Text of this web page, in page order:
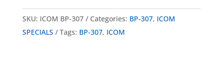
307
Li-
SKU: ICOM BP-307 Categories: BP-307, ICOM
SPECIALS
Tags: BP-307, ICOM